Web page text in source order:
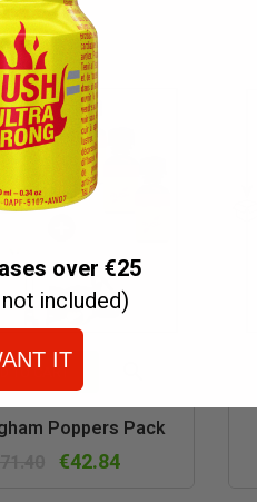
TO CART
Quick
view
Poppers Pack
€42.84
over €25
included)
IT